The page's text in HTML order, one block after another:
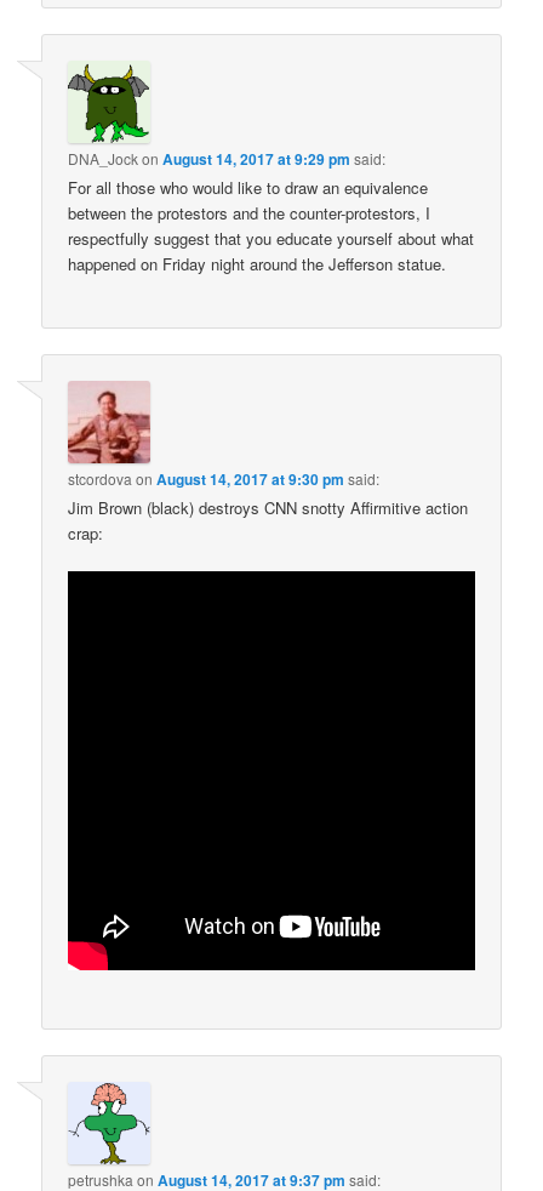
DNA_JockonAugust 14, 2017 at 9:29 pm said:
For all those who would like to draw an equivalence
between the protestors and the counter-protestors, I
respectfully suggest that you educate yourself about what
happened on Friday night around the Jefferson statue.
stcordova onAugust 14, 2017 at 9:30 pm said:
Jim Brown (black) destroys CNN snotty Affirmitive action
crap:
petrushka onAugust 14, 2017 at 9:37 pm said: